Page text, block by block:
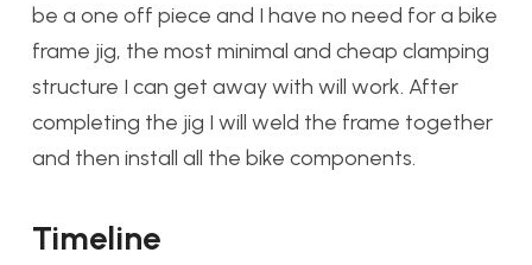
be a one off piece and I have no need for a bike
frame jig, the most minimal and cheap clamping
structure I can get away with will work. After
completing the jig I will weld the frame together
and then install all the bike components.
Timeline